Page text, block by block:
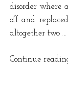
disorder where
off and
altogether two …
Continue